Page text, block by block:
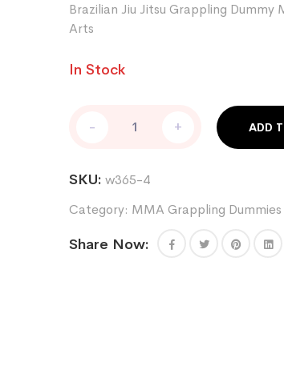
Brazilian Jiu Jitsu Grappling
Arts
In Stock
Dummy
Wrestling
Judo
- + ADD
SKU: w365-4
Category: MMA Grappling Dummies
Share Now: